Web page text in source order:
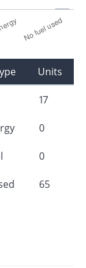
Units
17
0
0
65